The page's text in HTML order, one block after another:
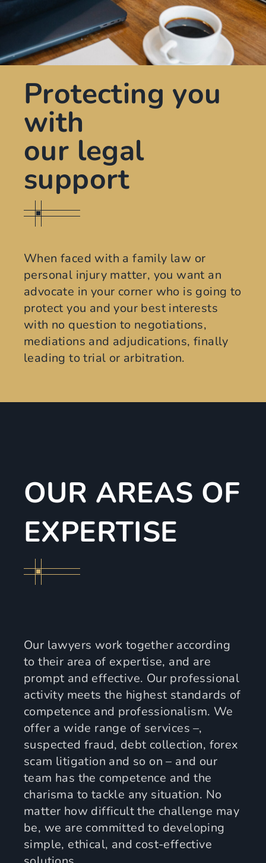
Protecting you
with
our legal
support
When faced with a family law or
personal injury matter, you want an
advocate in your corner who is going to
protect you and your best interests
with no question to negotiations,
mediations and adjudications, finally
leading to trial or arbitration.
OUR AREAS OF
EXPERTISE
Our lawyers work together according
to their area of expertise, and are
prompt and effective. Our professional
activity meets the highest standards of
competence and professionalism. We
offer a wide range of services –,
suspected fraud, debt collection, forex
scam litigation and so on – and our
team has the competence and the
charisma to tackle any situation. No
matter how difficult the challenge may
be, we are committed to developing
simple, ethical, and cost-effective